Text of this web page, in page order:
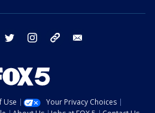
facebook twitter instagram tiktok
Use
Your Privacy Choices